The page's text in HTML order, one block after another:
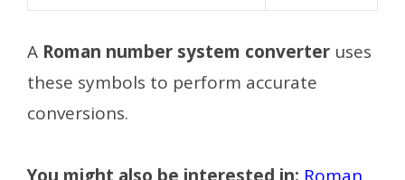
A Roman number system converter uses
these symbols to perform accurate
conversions.
You might also be interested in: Roman